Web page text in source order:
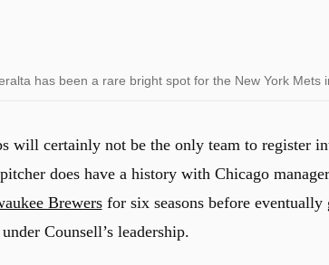
has been a rare bright spot for the New York Mets
will certainly not be the only team to register
does have a history with Chicago
Brewersfor six seasons before
Counsell’s leadership.